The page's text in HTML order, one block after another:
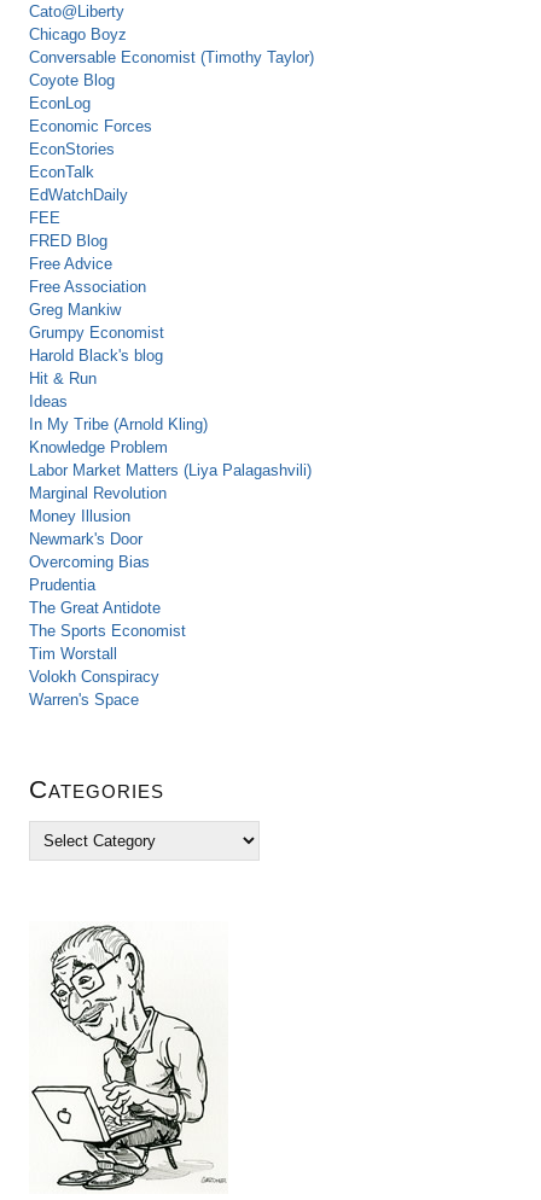
Cato@Liberty
Chicago Boyz
Conversable Economist (Timothy Taylor)
Coyote Blog
EconLog
Economic Forces
EconStories
EconTalk
EdWatchDaily
FEE
FRED Blog
Free Advice
Free Association
Greg Mankiw
Grumpy Economist
Harold Black's blog
Hit & Run
Ideas
In My Tribe (Arnold Kling)
Knowledge Problem
Labor Market Matters (Liya Palagashvili)
Marginal Revolution
Money Illusion
Newmark's Door
Overcoming Bias
Prudentia
The Great Antidote
The Sports Economist
Tim Worstall
Volokh Conspiracy
Warren's Space
Categories